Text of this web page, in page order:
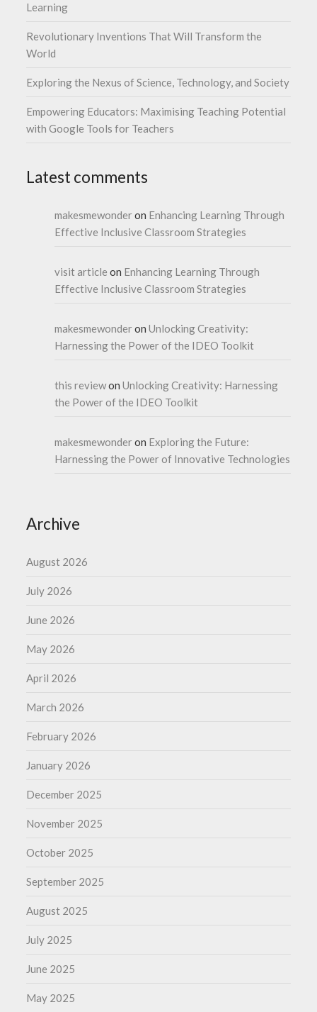
Learning
Revolutionary Inventions That Will Transform the
World
Exploring the Nexus of Science, Technology, and Society
Empowering Educators: Maximising Teaching Potential
with Google Tools for Teachers
Latest comments
makesmewonderon Enhancing Learning Through
Effective Inclusive Classroom Strategies
visit article on Enhancing Learning Through
Effective Inclusive Classroom Strategies
makesmewonderonUnlocking Creativity:
Harnessing the Power of the IDEO Toolkit
this reviewonUnlocking Creativity: Harnessing
the Power of the IDEO Toolkit
makesmewonderon Exploring the Future:
Harnessing the Power of Innovative Technologies
Archive
August 2026
July 2026
June 2026
May 2026
April 2026
March 2026
February 2026
January 2026
December 2025
November 2025
October 2025
September 2025
August 2025
July 2025
June 2025
May 2025